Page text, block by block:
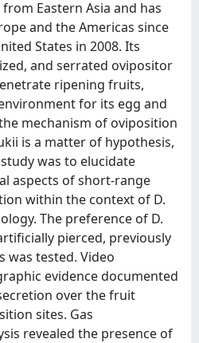
Eastern Asia and has
and the Americas since
States in 2008. Its
and serrated ovipositor
ripening fruits,
for its egg and
mechanism of oviposition
is a matter of hypothesis,
was to elucidate
aspects of short-range
within the context of D.
The preference of D.
pierced, previously
was tested. Video
evidence documented
over the fruit
sites. Gas
revealed the presence of